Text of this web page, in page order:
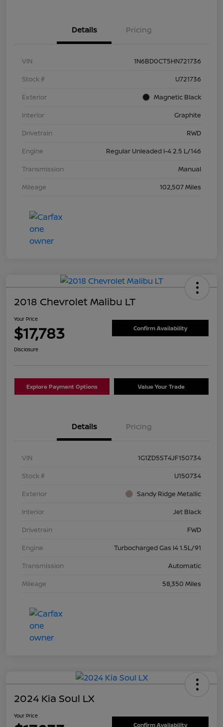
Details Pricing
VIN
1N6BD0CT5HN721736
Stock #
U721736
Exterior
Magnetic Black
Interior
Graphite
Drivetrain
RWD
Engine
Regular Unleaded I-4 2.5 L/146
Transmission
Manual
Mileage
102,507 Miles
2018 Chevrolet Malibu LT
Your Price
$17,783 Confirm Availability
Disclosure
Explore Payment Options Value Your Trade
Details Pricing
VIN
1G1ZD5ST4JF150734
Stock #
U150734
Exterior
Sandy Ridge Metallic
Interior
Jet Black
Drivetrain
FWD
Engine
Turbocharged Gas I4 1.5L/91
Transmission
Automatic
Mileage
58,350 Miles
2024 Kia Soul LX
Your Price
Confirm Availability